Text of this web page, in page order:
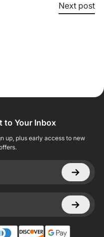
Next post
to Your Inbox
up, plus early access to new